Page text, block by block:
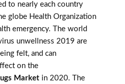
to nearly each country
globe Health Organization
emergency. The world
unwellness 2019 are
felt, and can
on the
Market in 2020. The